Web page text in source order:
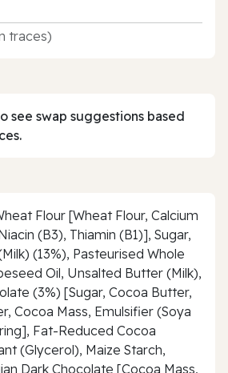
traces)
see swap suggestions based
Flour [Wheat Flour, Calcium
(B3), Thiamin (B1)], Sugar,
(13%), Pasteurised Whole
Oil, Unsalted Butter (Milk),
(3%) [Sugar, Cocoa Butter,
Cocoa Mass, Emulsifier (Soya
Fat-Reduced Cocoa
(Glycerol), Maize Starch,
Dark Chocolate [Cocoa Mass,